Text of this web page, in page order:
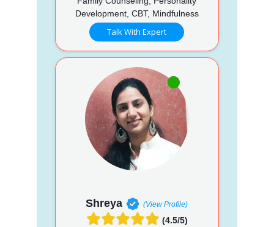
Development, CBT, Mindfulness
Talk With Expert
Shreya (View Profile)
(4.5/5)